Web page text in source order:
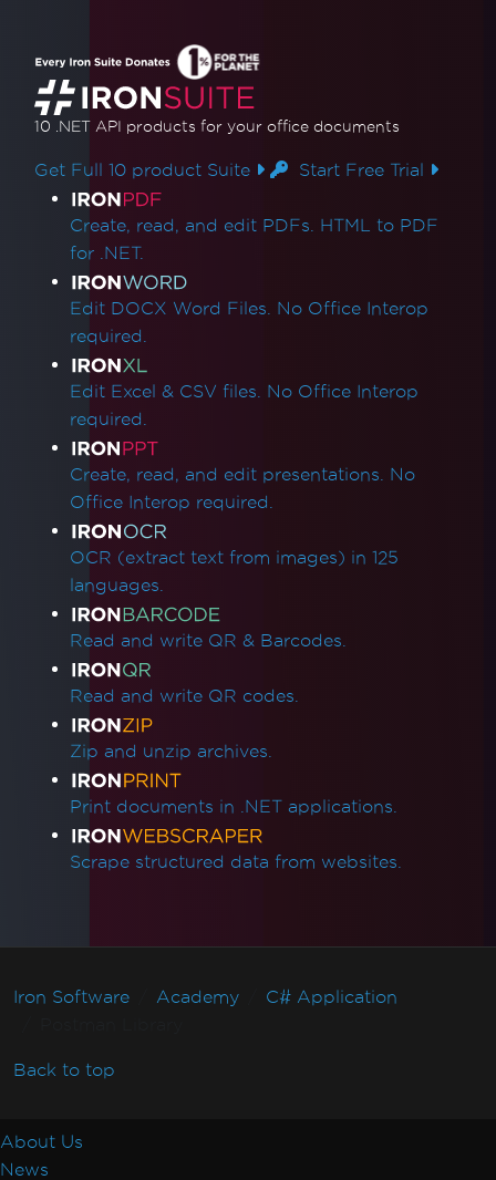
10 .NET API products for your office documents
Get Full 10 product Suite Start Free Trial
Product Links
Create, read, and edit PDFs. HTML to PDF
for .NET.
Edit DOCX Word Files. No Office Interop
required.
Edit Excel & CSV files. No Office Interop
required.
Create, read, and edit presentations. No
Office Interop required.
OCR (extract text from images) in 125
languages.
Read and write QR & Barcodes.
Read and write QR codes.
Zip and unzip archives.
Print documents in .NET applications.
Scrape structured data from websites.
Iron Software Academy
C# Application
Back to top
About Us
News